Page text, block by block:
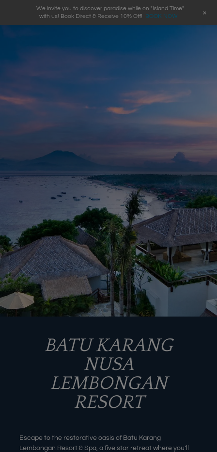
BATU KARANG
NUSA
LEMBONGAN
RESORT
Escape to the restorative oasis of Batu Karang
Lembongan Resort & Spa, a five star retreat where you’ll
We invite you to discover paradise while on "Island Time"
with us! Book Direct & Receive 10% Off!
BOOK NOW +